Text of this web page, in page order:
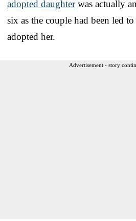
adopted daughterwas actually
six as the couple had been led
adopted her.
Advertisement - story